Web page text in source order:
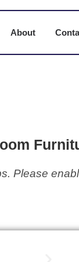
About
Please